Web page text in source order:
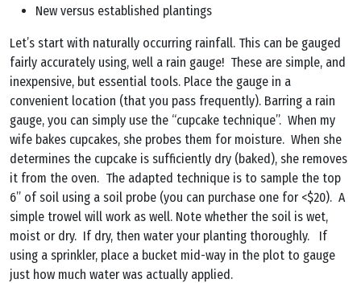
New versus established plantings
Let’s start with naturally occurring rainfall. This can be gauged
fairly accurately using, well a rain gauge! These are simple, and
inexpensive, but essential tools. Place the gauge in a
convenient location (that you pass frequently). Barring a rain
gauge, you can simply use the “cupcake technique”. When my
wife bakes cupcakes, she probes them for moisture. When she
determines the cupcake is sufficiently dry (baked), she removes
it from the oven. The adapted technique is to sample the top
6” of soil using a soil probe (you can purchase one for <$20). A
simple trowel will work as well. Note whether the soil is wet,
moist or dry. If dry, then water your planting thoroughly. If
using a sprinkler, place a bucket mid-way in the plot to gauge
just how much water was actually applied.